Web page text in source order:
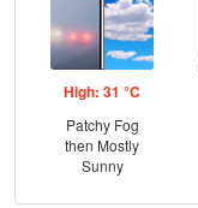
High: 31 °C
Patchy Fog
then Mostly
Sunny